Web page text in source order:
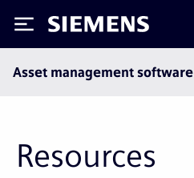
Siemens
Asset management software
Resources